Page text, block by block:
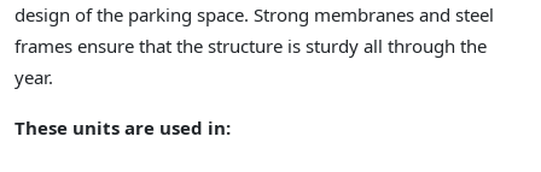
design of the parking space. Strong membranes and steel
frames ensure that the structure is sturdy all through the
year.
These units are used in: